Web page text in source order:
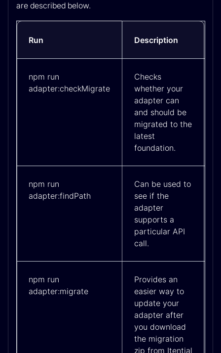
are described below.
Run Description
npm run
adapter:checkMigrate
Checks
whether your
adapter can
and should be
migrated to the
latest
foundation.
npm run
adapter:findPath
Can be used to
see if the
adapter
supports a
particular API
call.
npm run
adapter:migrate
Provides an
easier way to
update your
adapter after
you download
the migration
zip from Itential